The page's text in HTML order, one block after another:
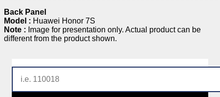
Back Panel
Model : Huawei Honor 7S
Note : Image for presentation only. Actual product can be
different from the product shown.